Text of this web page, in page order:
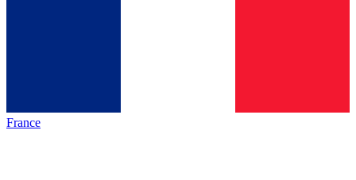
France